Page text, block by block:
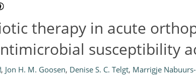
therapy in acute
susceptibility
, Jon H. M. Goosen, Denise S. C. Telgt, Marrigje